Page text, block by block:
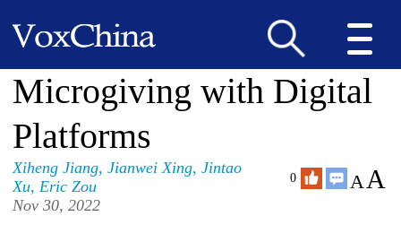
Microgiving with Digital
Platforms
Xiheng Jiang,Jianwei Xing,Jintao
Xu,Eric Zou
Nov 30, 2022
0 AA